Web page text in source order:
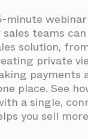
minute
teams
solution,
private
payments
place. See
a single,
you sell